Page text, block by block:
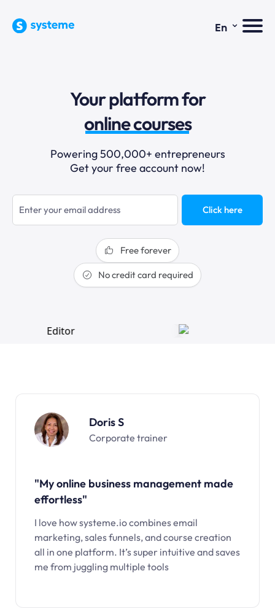
En ⌄
Your platform for
email marketing
online courses
selling online
blogging
sales funnels
Powering 500,000+ entrepreneurs
Get your free account now!
Click here
Free forever
No credit card required
Doris S
Corporate trainer
"My online business management made
effortless"
I love how systeme.io combines email
marketing, sales funnels, and course creation
all in one platform. It’s super intuitive and saves
me from juggling multiple tools